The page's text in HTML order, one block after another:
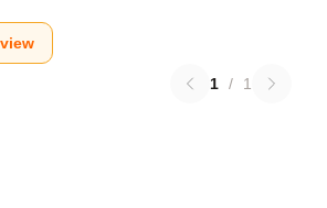
1 / 1